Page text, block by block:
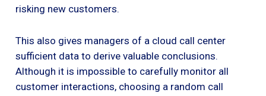
risking new customers.
This also gives managers of a cloud call center
sufficient data to derive valuable conclusions.
Although it is impossible to carefully monitor all
customer interactions, choosing a random call